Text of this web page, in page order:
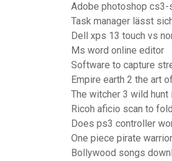
Adobe photoshop
Task manager lässt
Dell xps 13 touch vs
Ms word online editor
Software to capture
Empire earth 2 the art
The witcher 3 wild hunt
Ricoh aficio scan to
Does ps3 controller
One piece pirate
Bollywood songs